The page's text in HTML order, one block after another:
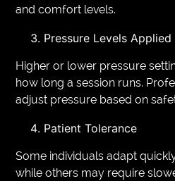
and comfort levels.
Pressure Levels Applied
Higher or lower pressure
how long a session runs.
adjust pressure based on
Patient Tolerance
Some individuals adapt
while others may require